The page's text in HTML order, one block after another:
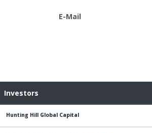
E-Mail
Investors
Hunting Hill Global Capital